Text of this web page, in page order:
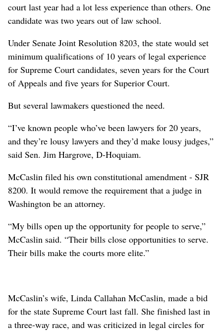
court last year had a lot less experience than others. One
candidate was two years out of law school.
Under Senate Joint Resolution 8203, the state would set
minimum qualifications of 10 years of legal experience
for Supreme Court candidates, seven years for the Court
of Appeals and five years for Superior Court.
But several lawmakers questioned the need.
“I’ve known people who’ve been lawyers for 20 years,
and they’re lousy lawyers and they’d make lousy judges,”
said Sen. Jim Hargrove, D-Hoquiam.
McCaslin filed his own constitutional amendment - SJR
8200. It would remove the requirement that a judge in
Washington be an attorney.
“My bills open up the opportunity for people to serve,”
McCaslin said. “Their bills close opportunities to serve.
Their bills make the courts more elite.”
McCaslin’s wife, Linda Callahan McCaslin, made a bid
for the state Supreme Court last fall. She finished last in
a three-way race, and was criticized in legal circles for